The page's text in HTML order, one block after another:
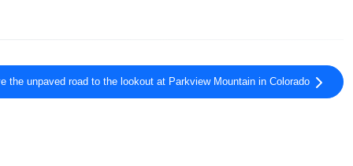
the unpaved road to the lookout at Parkview Mountain in Colorado